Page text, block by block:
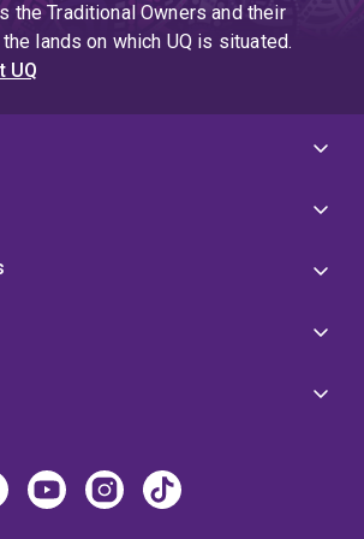
the Traditional Owners and their
lands on which UQ is situated.
UQ